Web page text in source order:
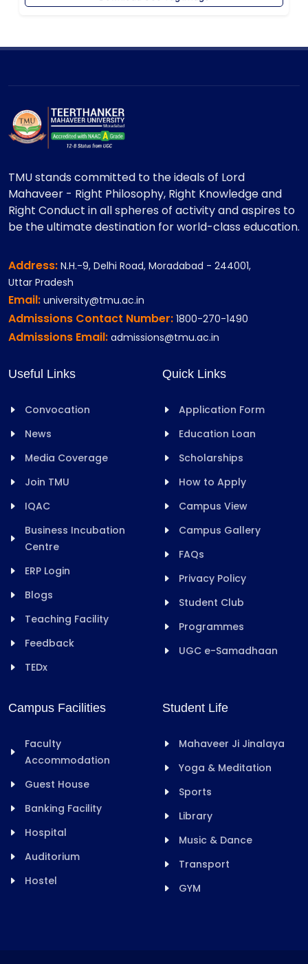
TMU stands committed to the ideals of Lord
Mahaveer - Right Philosophy, Right Knowledge and
Right Conduct in all spheres of activity and aspires to
be the ultimate destination for world-class education.
Address: N.H.-9, Delhi Road, Moradabad - 244001,
Uttar Pradesh
Email: university@tmu.ac.in
Admissions Contact Number: 1800-270-1490
Admissions Email: admissions@tmu.ac.in
Useful Links
Convocation
News
Media Coverage
Join TMU
IQAC
Business Incubation
Centre
ERP Login
Blogs
Teaching Facility
Feedback
TEDx
Quick Links
Application Form
Education Loan
Scholarships
How to Apply
Campus View
Campus Gallery
FAQs
Privacy Policy
Student Club
Programmes
UGC e-Samadhaan
Campus Facilities
Faculty
Accommodation
Guest House
Banking Facility
Hospital
Auditorium
Hostel
Student Life
Mahaveer Ji Jinalaya
Yoga & Meditation
Sports
Library
Music & Dance
Transport
GYM